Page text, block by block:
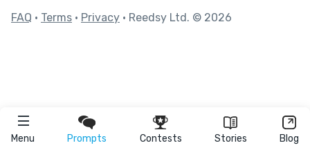
Menu Prompts Contests Stories Blog
FAQ • Terms • Privacy • Reedsy Ltd. © 2026